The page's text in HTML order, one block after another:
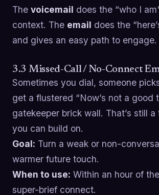
The voicemail does the “who I
context. The email does the
and gives an easy path to engage.
3.3 Missed-Call / No-Connect
Sometimes you dial, someone
get a flustered “Now’s not a good
gatekeeper brick wall. That’s still
you can build on.
Goal: Turn a weak or non-
warmer future touch.
When to use: Within an hour of
super-brief connect.